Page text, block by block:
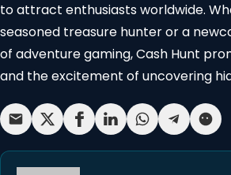
to attract enthusiasts worldwide.
seasoned treasure hunter or a
of adventure gaming, Cash Hunt
and the excitement of uncovering